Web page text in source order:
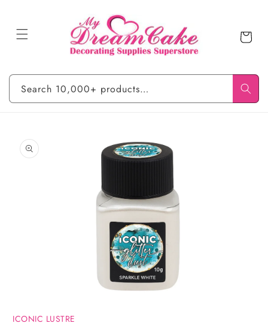
Cart
Search 10,000+ products…
product
information
1
ICONIC LUSTRE